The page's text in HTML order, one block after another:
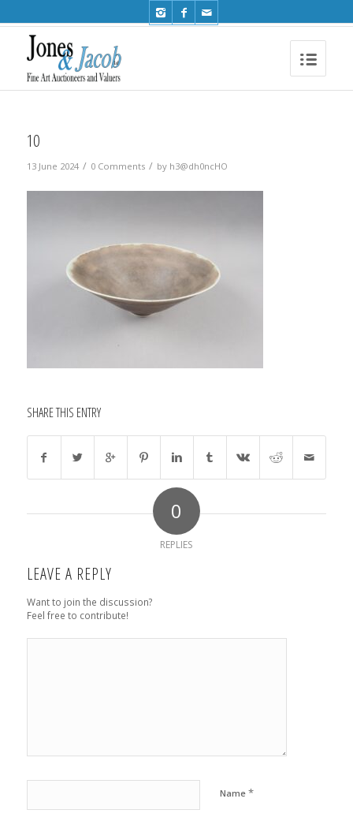
10
13 June 2024 / 0 Comments / by h3@dh0ncHO
SHARE THIS ENTRY
0
REPLIES
LEAVE A REPLY
Want to join the discussion?
Feel free to contribute!
Name *